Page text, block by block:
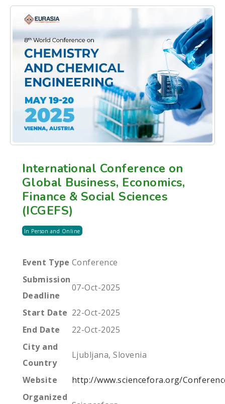
International Conference on
Global Business, Economics,
Finance & Social Sciences
(ICGEFS)
In Person and Online
Event Type Conference
Submission
Deadline
07-Oct-2025
Start Date 22-Oct-2025
End Date
22-Oct-2025
City and
Country
Ljubljana, Slovenia
Website
http://www.sciencefora.org/
Organized